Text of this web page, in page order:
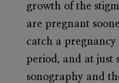
growth of the
are pregnant
catch a pregnancy
period, and at just
sonography and